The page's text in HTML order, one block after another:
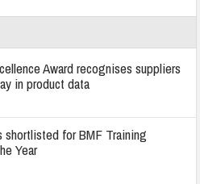
Award recognises suppliers
in product data
shortlisted for BMF Training
Year